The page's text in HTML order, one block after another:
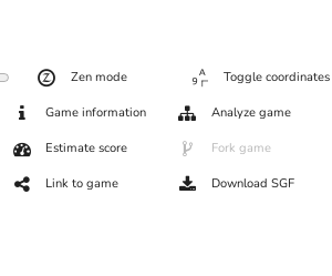
Zen mode Toggle coordinates
Game information Analyze game
Estimate score Fork game
Link to game Download SGF